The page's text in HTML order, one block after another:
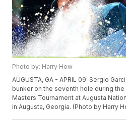
Photo by: Harry How
AUGUSTA, GA - APRIL 09: Sergio
bunker on the seventh hole during
Masters Tournament at Augusta
in Augusta, Georgia. (Photo by Harry